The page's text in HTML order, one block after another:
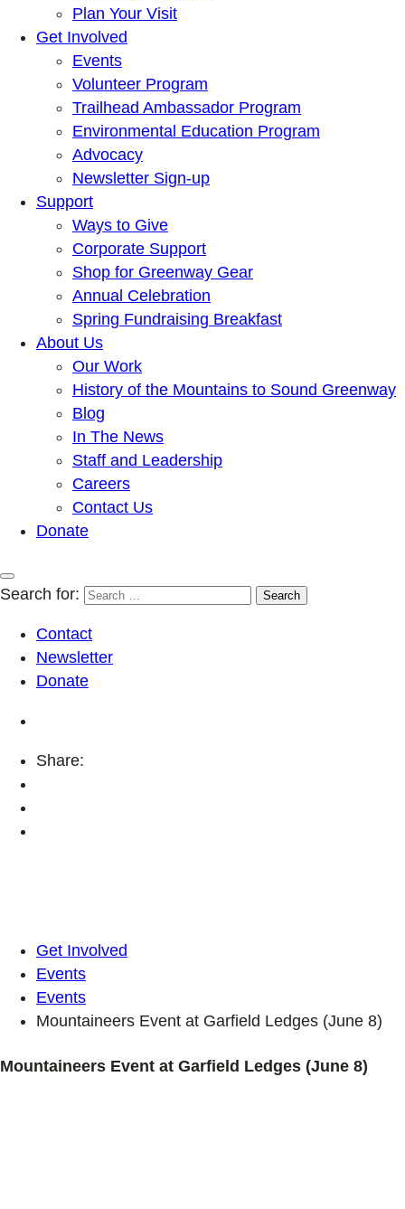
Plan Your Visit
Get Involved
Events
Volunteer Program
Trailhead Ambassador Program
Environmental Education Program
Advocacy
Newsletter Sign-up
Support
Ways to Give
Corporate Support
Shop for Greenway Gear
Annual Celebration
Spring Fundraising Breakfast
About Us
Our Work
History of the Mountains to Sound Greenway
Blog
In The News
Staff and Leadership
Careers
Contact Us
Donate
Search for:
Contact
Newsletter
Donate
Share:
Get Involved
Events
Events
Mountaineers Event at Garfield Ledges (June 8)
Mountaineers Event at Garfield Ledges (June 8)